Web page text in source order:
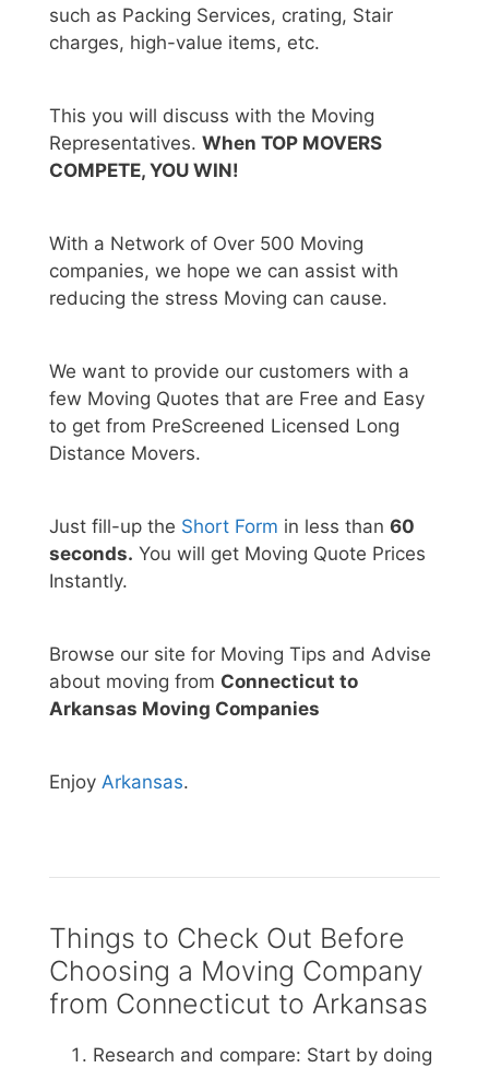
such as Packing Services, crating, Stair
charges, high-value items, etc.
This you will discuss with the Moving
Representatives. When TOP MOVERS
COMPETE, YOU WIN!
With a Network of Over 500 Moving
companies, we hope we can assist with
reducing the stress Moving can cause.
We want to provide our customers with a
few Moving Quotes that are Free and Easy
to get from PreScreened Licensed Long
Distance Movers.
Just fill-up the Short Form in less than 60
seconds. You will get Moving Quote Prices
Instantly.
Browse our site for Moving Tips and Advise
about moving from Connecticut to
Arkansas Moving Companies
Enjoy Arkansas.
Things to Check Out Before
Choosing a Moving Company
from Connecticut to Arkansas
Research and compare: Start by doing